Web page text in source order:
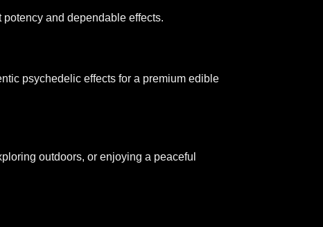
and dependable effects.
psychedelic effects for a premium edible
outdoors, or enjoying a peaceful